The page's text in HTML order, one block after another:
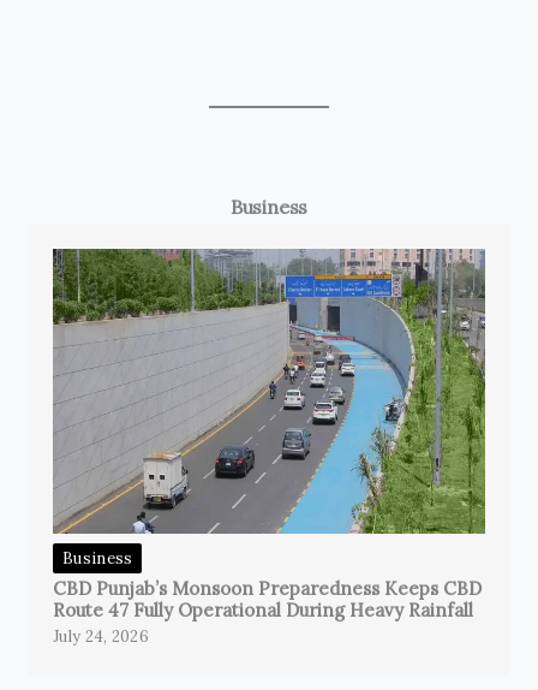
Business
Business
CBD Punjab’s Monsoon Preparedness Keeps CBD
Route 47 Fully Operational During Heavy Rainfall
July 24, 2026